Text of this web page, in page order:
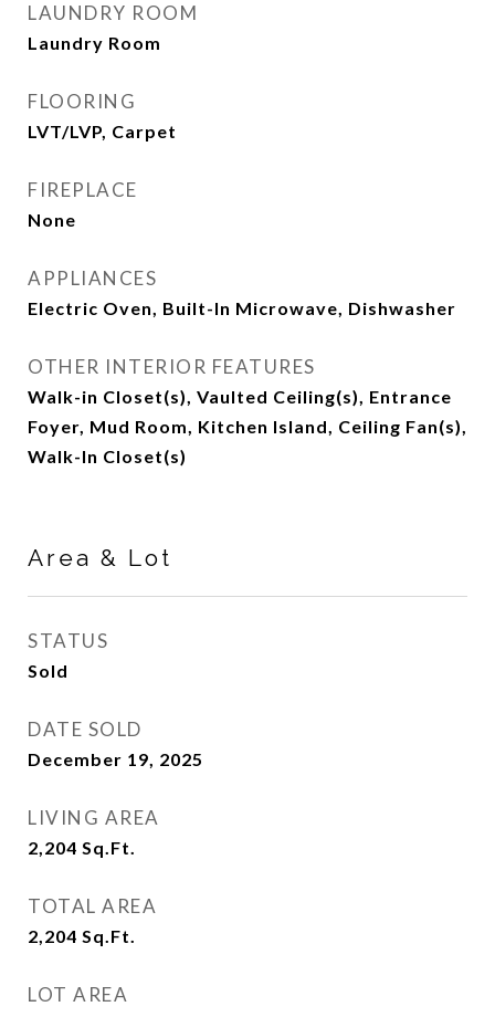
LAUNDRY ROOM
Laundry Room
FLOORING
LVT/LVP, Carpet
FIREPLACE
None
APPLIANCES
Electric Oven, Built-In Microwave, Dishwasher
OTHER INTERIOR FEATURES
Walk-in Closet(s), Vaulted Ceiling(s), Entrance
Foyer, Mud Room, Kitchen Island, Ceiling Fan(s),
Walk-In Closet(s)
Area & Lot
STATUS
Sold
DATE SOLD
December 19, 2025
LIVING AREA
2,204 Sq.Ft.
TOTAL AREA
2,204 Sq.Ft.
LOT AREA